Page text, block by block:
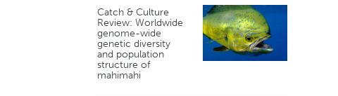
Catch & Culture
Review: Worldwide
genome-wide
genetic diversity
and population
structure of
mahimahi